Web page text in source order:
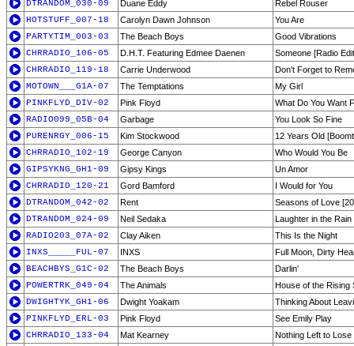
DTRANDOM_030-09
Duane Eddy
Rebel Rouser
HOTSTUFF_007-18
Carolyn Dawn Johnson
You Are
PARTYTIM_003-03
The Beach Boys
Good Vibrations
CHRRADIO_106-05
D.H.T. Featuring Edmee Daenen
Someone [Radio
CHRRADIO_119-18
Carrie Underwood
Don't Forget to
MOTOWN___G1A-07
The Temptations
My Girl
PINKFLYD_DIV-02
Pink Floyd
What Do You Want
RADIO099_05B-04
Garbage
You Look So Fine
PURENRGY_006-15
Kim Stockwood
12 Years Old
CHRRADIO_102-19
George Canyon
Who Would You Be
GIPSYKNG_GH1-09
Gipsy Kings
Un Amor
CHRRADIO_120-21
Gord Bamford
I Would for You
DTRANDOM_042-02
Rent
Seasons of Love
DTRANDOM_024-09
Neil Sedaka
Laughter in the Rain
RADIO203_07A-02
Clay Aiken
This Is the Night
INXS_____FUL-07
INXS
Full Moon, Dirty
BEACHBYS_G1C-02
The Beach Boys
Darlin'
POWERTRK_049-04
The Animals
House of the Rising
DWIGHTYK_GH1-06
Dwight Yoakam
Thinking About
PINKFLYD_ERL-03
Pink Floyd
See Emily Play
CHRRADIO_133-04
Mat Kearney
Nothing Left to Lose